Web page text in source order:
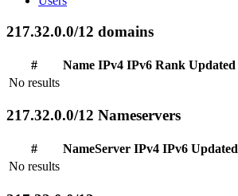
217.32.0.0/12 domains
# Name IPv4 IPv6 Rank Updated
No results
217.32.0.0/12 Nameservers
# NameServer IPv4 IPv6 Updated
No results